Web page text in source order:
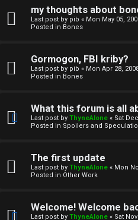
my thoughts about
Last post by pib « Mon May 05,
Posted in Bones
Gormogon, FBI kriby?
Last post by pib « Mon Apr 28,
Posted in Bones
What this forum is all
Last post by ThyneAlone « Sat
Posted in Spoilers and
The first update
Last post by ThyneAlone « Mon
Posted in Other Work
Welcome! Welcome
Last post by ThyneAlone « Sat
↳
r
h
v
e